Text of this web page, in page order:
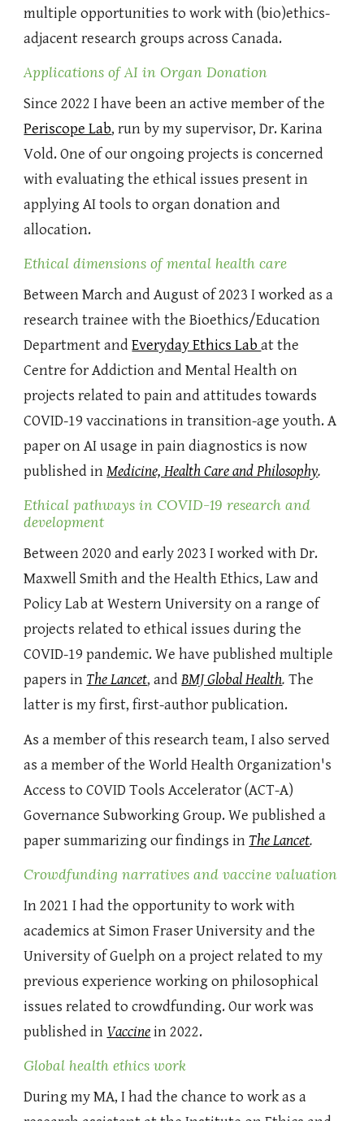
multiple opportunities to work with (bio)ethics-
adjacent research groups across Canada.
Applications of AI in Organ Donation
Since 2022 I have been an active member of the
Periscope Lab, run by my supervisor, Dr. Karina
Vold. One of our ongoing projects is concerned
with evaluating the ethical issues present in
applying AI tools to organ donation and
allocation.
Ethicaldimensions of mental health care
Between March and August of 2023 I worked as a
research trainee with the Bioethics/Education
Department andEveryday Ethics Labat the
Centre for Addiction and Mental Health on
projects related to pain and attitudes towards
COVID-19 vaccinations in transition-age youth. A
paper on AI usage in pain diagnostics is now
published inMedicine, Health Care and Philosophy.
Ethical pathways in COVID-19 research and
development
Between 2020 and early 2023 Iworked with Dr.
Maxwell Smith and the Health Ethics, Law and
Policy Lab at Western University on a range of
projects related to ethical issues during the
COVID-19 pandemic. We have published multiple
papers in The Lancet, andBMJ Global Health.The
latter is my first, first-author publication.
As a member of this research team, I also served
as a member of the World Health Organization's
Access to COVID Tools Accelerator (ACT-A)
Governance Subworking Group. We published a
paper summarizing our findings in The Lancet.
Crowdfunding narratives and vaccine valuation
In 2021 I had the opportunity to work with
academics at Simon Fraser University and the
University of Guelph on a project related to my
previous experience working on philosophical
issues related to crowdfunding. Our work was
published in Vaccinein 2022.
Global health ethics work
During my MA, I had the chance to work as a